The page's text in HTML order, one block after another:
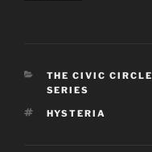
CATEGORIES
THE CIVIC CIRCLE
SERIES
TAGS
HYSTERIA